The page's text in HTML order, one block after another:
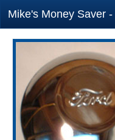
Mike's Money Saver